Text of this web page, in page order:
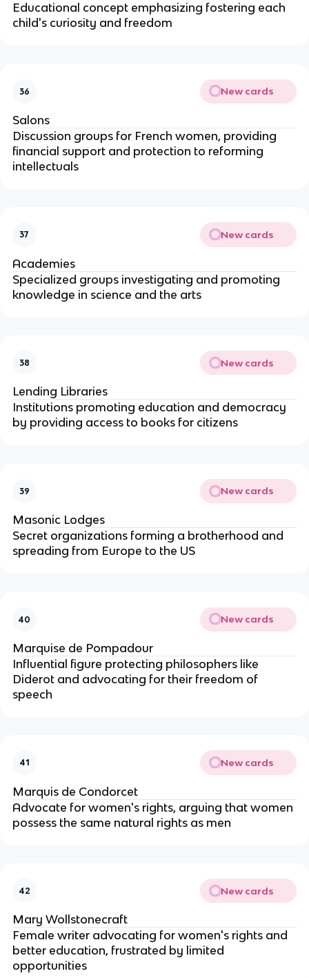
Educational concept emphasizing fostering each
child's curiosity and freedom
36 New cards
Salons
Discussion groups for French women, providing
financial support and protection to reforming
intellectuals
37 New cards
Academies
Specialized groups investigating and promoting
knowledge in science and the arts
38 New cards
Lending Libraries
Institutions promoting education and democracy
by providing access to books for citizens
39 New cards
Masonic Lodges
Secret organizations forming a brotherhood and
spreading from Europe to the US
40 New cards
Marquise de Pompadour
Influential figure protecting philosophers like
Diderot and advocating for their freedom of
speech
41 New cards
Marquis de Condorcet
Advocate for women's rights, arguing that women
possess the same natural rights as men
42 New cards
Mary Wollstonecraft
Female writer advocating for women's rights and
better education, frustrated by limited
opportunities